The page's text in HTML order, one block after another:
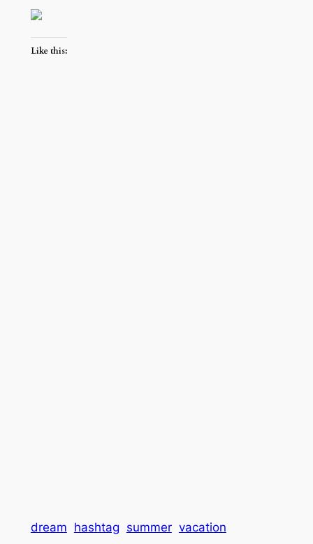
Like this:
dream hashtag summer vacation